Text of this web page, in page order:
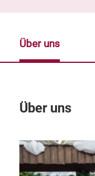
Über uns
Über uns